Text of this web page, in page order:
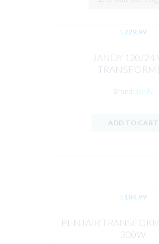
$229.99
JANDY 120/24
Brand: Jandy
ADD TO CART
$ 184.99
PENTAIR
300W